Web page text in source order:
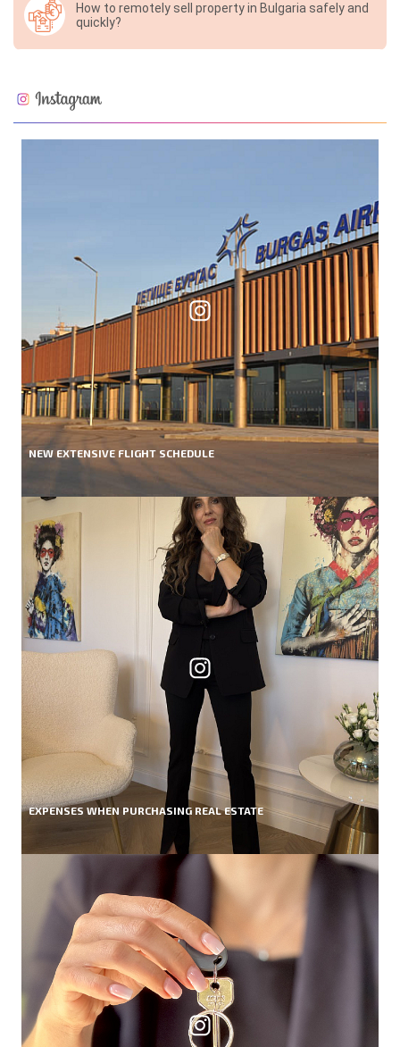
How to remotely sell property in Bulgaria safely and
quickly?
NEW EXTENSIVE FLIGHT SCHEDULE
EXPENSES WHEN PURCHASING REAL ESTATE